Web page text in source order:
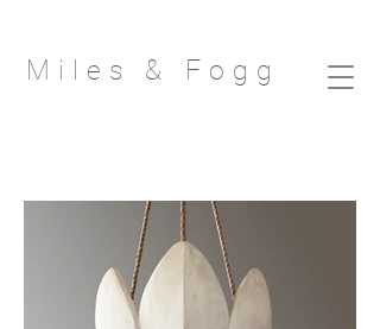
Miles & Fog g